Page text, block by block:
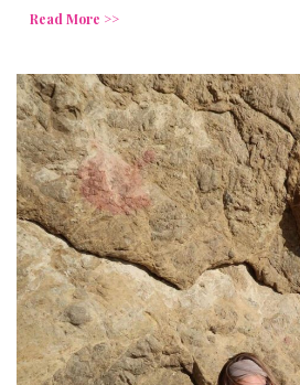
Read More >>